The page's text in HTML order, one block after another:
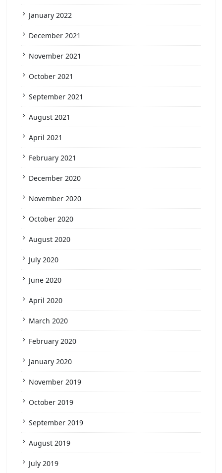
January 2022
December 2021
November 2021
October 2021
September 2021
August 2021
April 2021
February 2021
December 2020
November 2020
October 2020
August 2020
July 2020
June 2020
April 2020
March 2020
February 2020
January 2020
November 2019
October 2019
September 2019
August 2019
July 2019